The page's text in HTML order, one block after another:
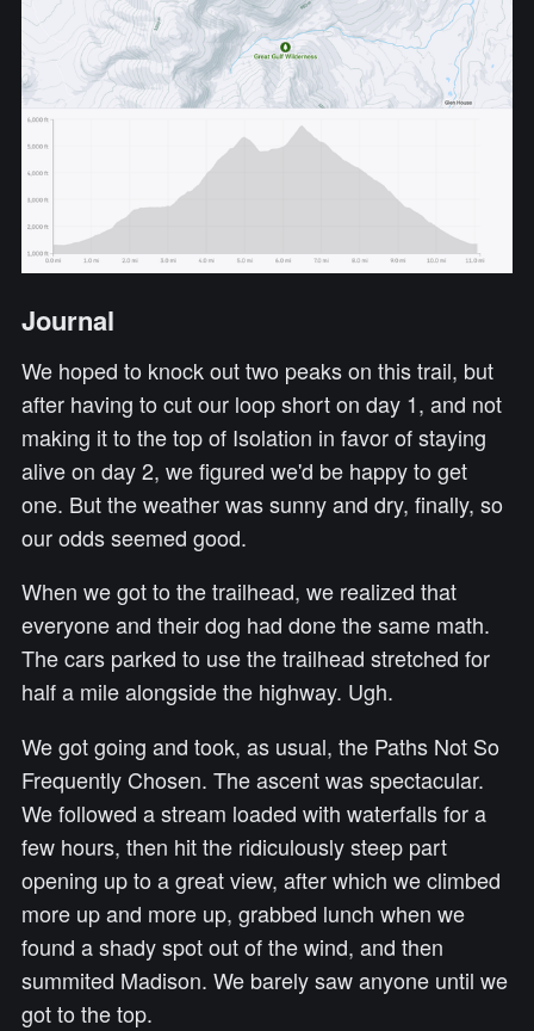
Journal
We hoped to knock out two peaks on this trail, but
after having to cut our loop short on day 1, and not
making it to the top of Isolation in favor of staying
alive on day 2, we figured we'd be happy to get
one. But the weather was sunny and dry, finally, so
our odds seemed good.
When we got to the trailhead, we realized that
everyone and their dog had done the same math.
The cars parked to use the trailhead stretched for
half a mile alongside the highway. Ugh.
We got going and took, as usual, the Paths Not So
Frequently Chosen. The ascent was spectacular.
We followed a stream loaded with waterfalls for a
few hours, then hit the ridiculously steep part
opening up to a great view, after which we climbed
more up and more up, grabbed lunch when we
found a shady spot out of the wind, and then
summited Madison. We barely saw anyone until we
got to the top.